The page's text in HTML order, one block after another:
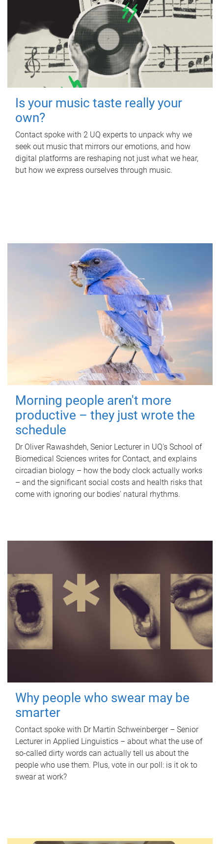
Is your music taste really your
own?
Contact spoke with 2 UQ experts to unpack why we
seek out music that mirrors our emotions, and how
digital platforms are reshaping not just what we hear,
but how we express ourselves through music.
Morning people aren't more
productive – they just wrote the
schedule
Dr Oliver Rawashdeh, Senior Lecturer in UQ's School of
Biomedical Sciences writes for Contact, and explains
circadian biology – how the body clock actually works
– and the significant social costs and health risks that
come with ignoring our bodies' natural rhythms.
Why people who swear may be
smarter
Contact spoke with Dr Martin Schweinberger – Senior
Lecturer in Applied Linguistics – about what the use of
so-called dirty words can actually tell us about the
people who use them. Plus, vote in our poll: is it ok to
swear at work?